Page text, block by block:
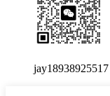
jay18938925517